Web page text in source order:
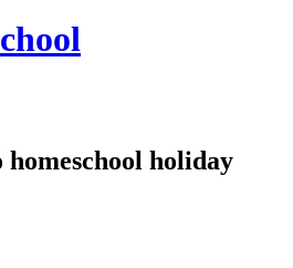
homeschool holiday